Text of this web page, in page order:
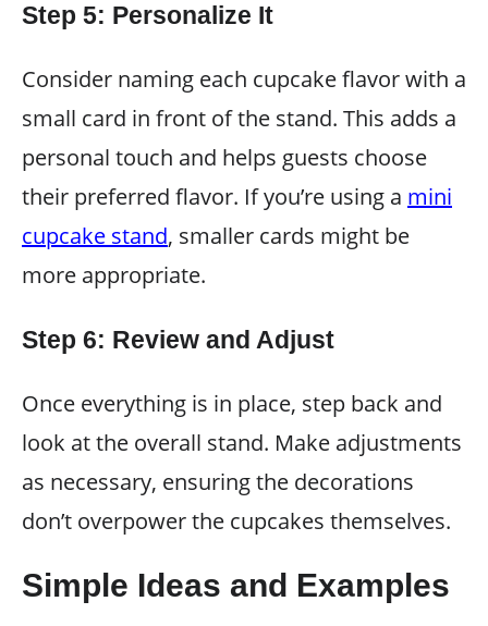
Step 5: Personalize It
Consider naming each cupcake flavor with a
small card in front of the stand. This adds a
personal touch and helps guests choose
their preferred flavor. If you’re using a mini
cupcake stand, smaller cards might be
more appropriate.
Step 6: Review and Adjust
Once everything is in place, step back and
look at the overall stand. Make adjustments
as necessary, ensuring the decorations
don’t overpower the cupcakes themselves.
Simple Ideas and Examples